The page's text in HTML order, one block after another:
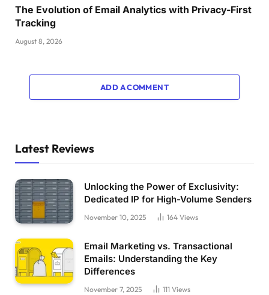
The Evolution of Email Analytics with Privacy-First
Tracking
August 8, 2026
ADD A COMMENT
Latest Reviews
Unlocking the Power of Exclusivity:
Dedicated IP for High-Volume Senders
November 10, 2025 164 Views
Email Marketing vs. Transactional
Emails: Understanding the Key
Differences
November 7, 2025 111 Views